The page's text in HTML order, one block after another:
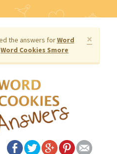
×
the answers forWord
Word Cookies Smore